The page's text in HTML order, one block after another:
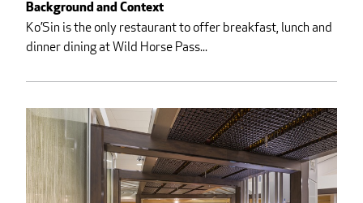
Background and Context
Ko’Sin is the only restaurant to offer breakfast, lunch and
dinner dining at Wild Horse Pass...